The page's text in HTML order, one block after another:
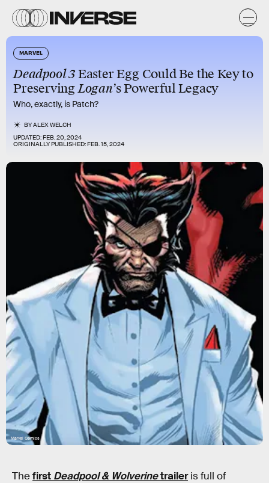
MARVEL
Deadpool 3Easter Egg Could Be the Key to
PreservingLogan’s Powerful Legacy
Who, exactly, is Patch?
BYALEX WELCH
UPDATED:FEB. 20, 2024
ORIGINALLY PUBLISHED:FEB. 15, 2024
Marvel Comics
Thefirst Deadpool & Wolverinetraileris full of